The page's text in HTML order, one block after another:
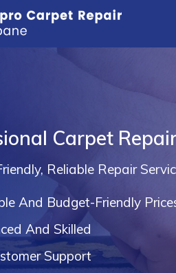
Carpet
Reliable Repair
And Budget-Friendly
And Skilled
Support